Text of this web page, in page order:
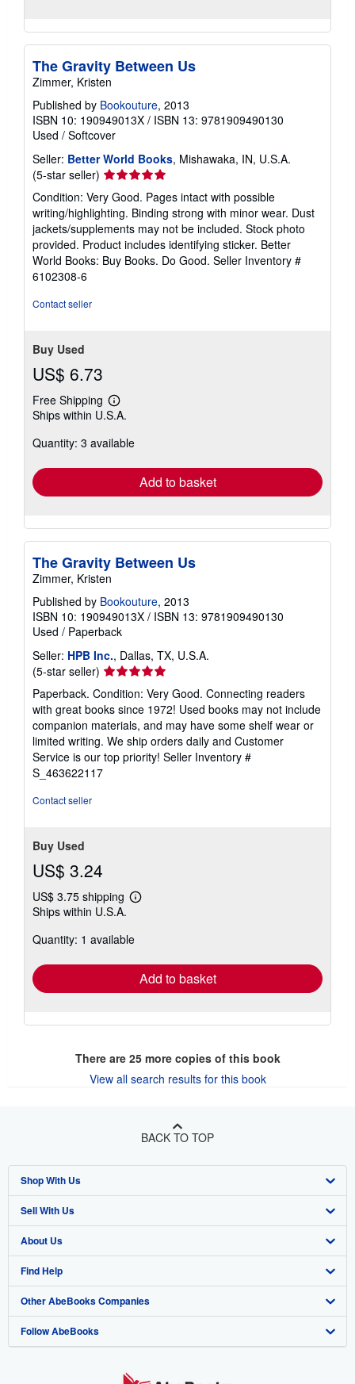
The Gravity Between Us
Zimmer, Kristen
Published by Bookouture, 2013
ISBN 10: 190949013X / ISBN 13: 9781909490130
Used / Softcover
Seller: Better World Books, Mishawaka, IN, U.S.A.
(5-star seller) Seller
rating
5
out
of
5
stars
Condition: Very Good. Pages intact with possible
writing/highlighting. Binding strong with minor wear. Dust
jackets/supplements may not be included. Stock photo
provided. Product includes identifying sticker. Better
World Books: Buy Books. Do Good. Seller Inventory #
6102308-6
Contact seller
Buy Used
US$ 6.73
Free Shipping
Learn
more
shipping
Ships within U.S.A.
Quantity: 3 available
Add to basket
The Gravity Between Us
Zimmer, Kristen
Published by Bookouture, 2013
ISBN 10: 190949013X / ISBN 13: 9781909490130
Used / Paperback
Seller: HPB Inc., Dallas, TX, U.S.A.
(5-star seller) Seller
rating
5
out
of
5
stars
Paperback. Condition: Very Good. Connecting readers
with great books since 1972! Used books may not include
companion materials, and may have some shelf wear or
limited writing. We ship orders daily and Customer
Service is our top priority! Seller Inventory #
S_463622117
Contact seller
Buy Used
US$ 3.24
US$ 3.75 shipping
Learn
shipping
Ships within U.S.A.
Quantity: 1 available
Add to basket
There are 25more copies of this book
View all search results for this book
BACK TO TOP
Shop With Us
Advanced Search
Browse Collections
My Account
My Orders
View Basket
Sell With Us
Start Selling
Join Our Affiliate Program
Book Buyback
Refer a seller
About Us
About AbeBooks
Media
Careers
Find Help
Help
Customer Support
Other AbeBooks Companies
AbeBooks.co.uk
Follow AbeBooks